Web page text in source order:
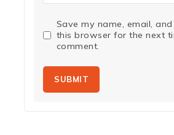
Save my name, email,
this browser for the next
comment.